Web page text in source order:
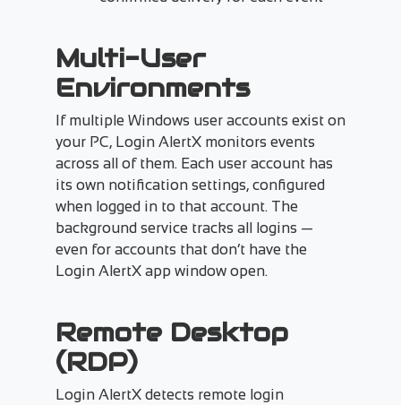
Multi-User
Environments
If multiple Windows user accounts exist on
your PC, Login AlertX monitors events
across all of them. Each user account has
its own notification settings, configured
when logged in to that account. The
background service tracks all logins —
even for accounts that don’t have the
Login AlertX app window open.
Remote Desktop
(RDP)
Login AlertX detects remote login